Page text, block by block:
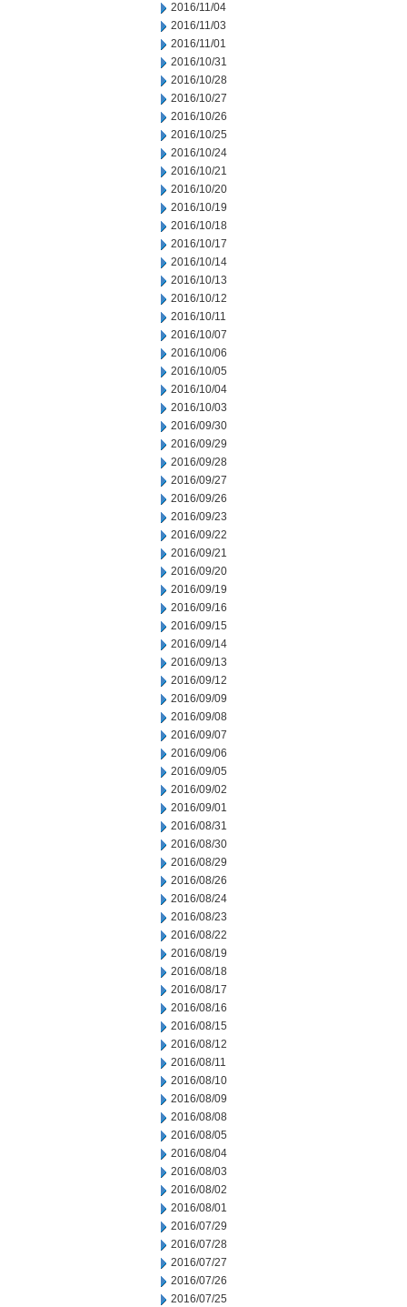
2016/11/04
2016/11/03
2016/11/01
2016/10/31
2016/10/28
2016/10/27
2016/10/26
2016/10/25
2016/10/24
2016/10/21
2016/10/20
2016/10/19
2016/10/18
2016/10/17
2016/10/14
2016/10/13
2016/10/12
2016/10/11
2016/10/07
2016/10/06
2016/10/05
2016/10/04
2016/10/03
2016/09/30
2016/09/29
2016/09/28
2016/09/27
2016/09/26
2016/09/23
2016/09/22
2016/09/21
2016/09/20
2016/09/19
2016/09/16
2016/09/15
2016/09/14
2016/09/13
2016/09/12
2016/09/09
2016/09/08
2016/09/07
2016/09/06
2016/09/05
2016/09/02
2016/09/01
2016/08/31
2016/08/30
2016/08/29
2016/08/26
2016/08/24
2016/08/23
2016/08/22
2016/08/19
2016/08/18
2016/08/17
2016/08/16
2016/08/15
2016/08/12
2016/08/11
2016/08/10
2016/08/09
2016/08/08
2016/08/05
2016/08/04
2016/08/03
2016/08/02
2016/08/01
2016/07/29
2016/07/28
2016/07/27
2016/07/26
2016/07/25